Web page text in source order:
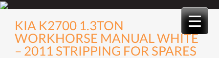
Skip
contentKIA K2700 1.3TON
WORKHORSE MANUAL WHITE
– 2011 STRIPPING FOR SPARES